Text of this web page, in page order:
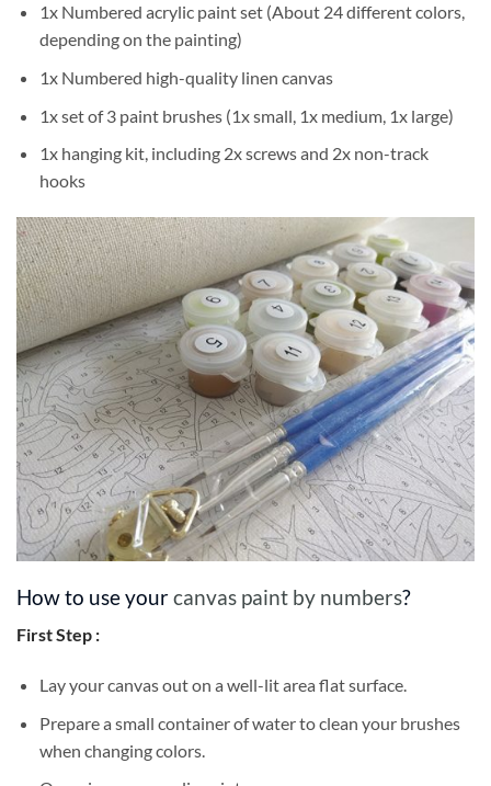
1x Numbered acrylic paint set (About 24 different colors,
depending on the painting)
1x Numbered high-quality linen canvas
1x set of 3 paint brushes (1x small, 1x medium, 1x large)
1x hanging kit, including 2x screws and 2x non-track
hooks
How to use yourcanvas paint by numbers?
First Step :
Lay your canvas out on a well-lit area flat surface.
Prepare a small container of water to clean your brushes
when changing colors.